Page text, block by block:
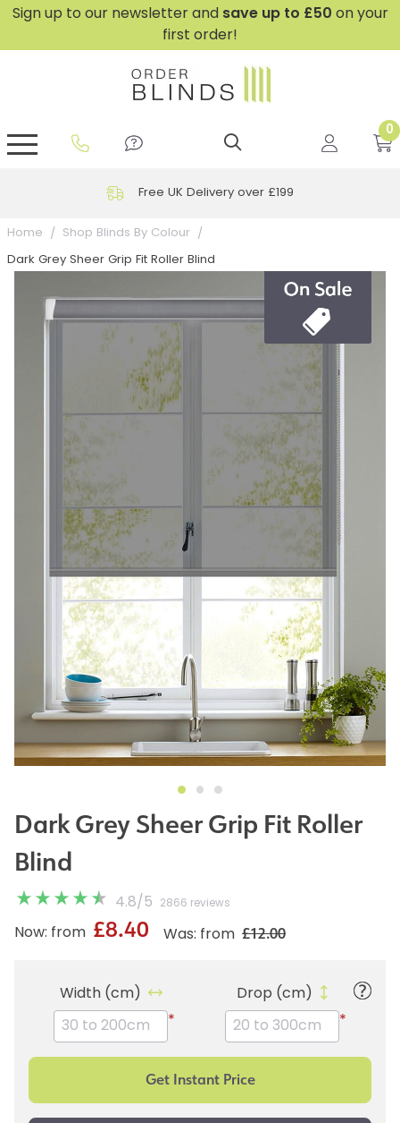
Sign up to our newsletter and save up to £50 on your
first order!
0
Free UK Delivery over £199
Home Shop Blinds By Colour
Dark Grey Sheer Grip Fit Roller Blind
Dark Grey Sheer Grip Fit Roller
Blind
4.8/ 5 2866 reviews
Was: from £12.00
Now: from £8.40
Width (cm)
*
Drop (cm)
*